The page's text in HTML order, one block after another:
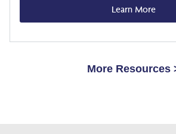
Learn More
More Resources